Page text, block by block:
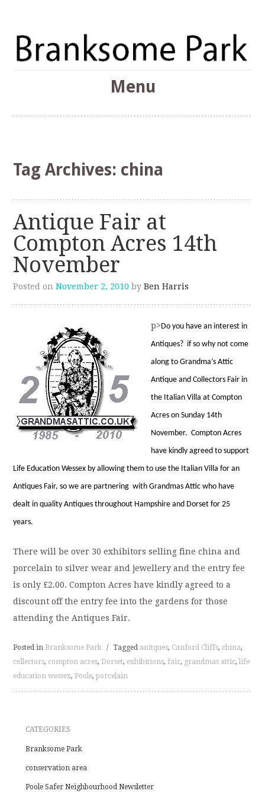
Branksome Park
The Branksome Park, Canford Cliffs & District Online
Menu
Tag Archives: china
Antique Fair at
Compton Acres 14th
November
Posted onNovember 2, 2010 byBen Harris
p>Do you have an interest in
Antiques? if so why not come
along to Grandma’s Attic
Antique and Collectors Fair in
the Italian Villa at Compton
Acres on Sunday 14th
November. Compton Acres
have kindly agreed to support
Life Education Wessex by allowing them to use the Italian Villa for an
Antiques Fair, so we are partnering with Grandmas Attic who have
dealt in quality Antiques throughout Hampshire and Dorset for 25
years.
There will be over 30 exhibitors selling fine china and
porcelain to silver wear and jewellery and the entry fee
is only £2.00. Compton Acres have kindly agreed to a
discount off the entry fee into the gardens for those
attending the Antiques Fair.
Posted in Branksome Park / Tagged anitques, Canford Cliffs, china,
collectors, compton acres, Dorset, exhibitions, fair, grandmas attic,life
education wessex, Poole,porcelain
CATEGORIES
Branksome Park
conservation area
Poole Safer Neighbourhood Newsletter